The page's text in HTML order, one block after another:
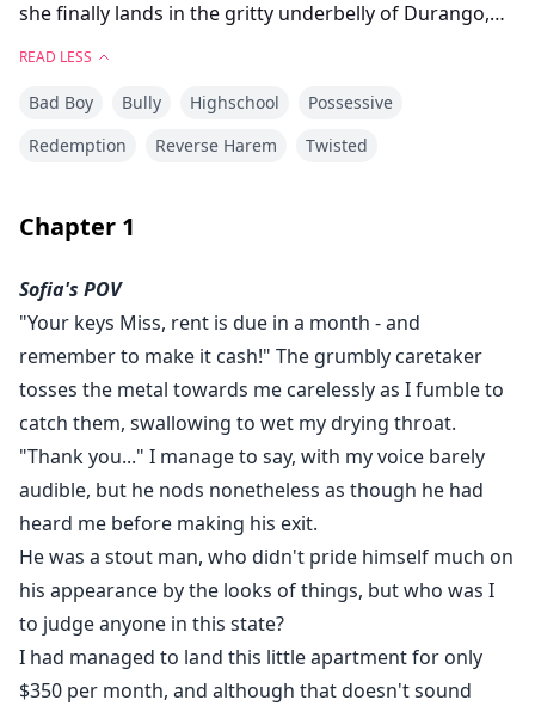
she finally lands in the gritty underbelly of Durango,
and starts the hunt for a job in order to stay in town
for as long as she can.
being Vincent Walker: the school's intoxicating bad
signals with his unexpected moments of protection
and flirtation. Rumours swirl about his family's deep
ties to the criminal underworld, only adding to the
mystery that surrounds him and the town.
As Sofia navigates through her new life, she also
meets Vincent’s best friend, Daryl— a total sweetheart
who offers a stark contrast to Vincent's dangerous
allure. Drawn into their world, Sofia's secrets begin to
unravel. When Vincent and Daryl discover the truth
about her living situation, they demand that she
moves in with them, promising her safety and a place
to belong.
READ LESS
Bad Boy Bully Highschool
Possessive
Redemption
Reverse Harem Twisted
Chapter 1
Sofia's POV
"Your keys Miss, rent is due in a month - and
remember to make it cash!" The grumbly caretaker
tosses the metal towards me carelessly as I fumble to
catch them, swallowing to wet my drying throat.
"Thank you..." I manage to say, with my voice barely
audible, but he nods nonetheless as though he had
heard me before making his exit.
He was a stout man, who didn't pride himself much on
his appearance by the looks of things, but who was I
to judge anyone in this state?
I had managed to land this little apartment for only
$350 per month, and although that doesn't sound